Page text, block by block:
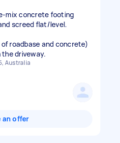
mix concrete footing
screed flat/level.
roadbase and concrete)
driveway.
Australia
an offer